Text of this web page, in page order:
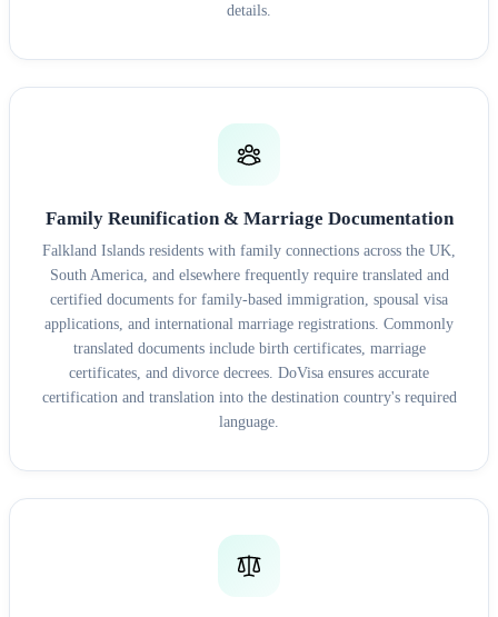
details.
Family Reunification & Marriage Documentation
Falkland Islands residents with family connections across the UK,
South America, and elsewhere frequently require translated and
certified documents for family-based immigration, spousal visa
applications, and international marriage registrations. Commonly
translated documents include birth certificates, marriage
certificates, and divorce decrees. DoVisa ensures accurate
certification and translation into the destination country's required
language.